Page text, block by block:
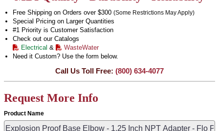
Free Shipping on Orders over $300 (Some Restrictions May Apply)
Special Pricing on Larger Quantities
#1 Priority is Customer Satisfaction
Check out our Catalogs
Electrical &
WasteWater
Need it Custom? Use the form below.
Call Us Toll Free: (800) 634-4077
Request More Info
Product Name